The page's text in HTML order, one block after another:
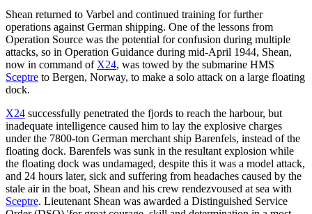
Shean returned to Varbel and continued training for further
operations against German shipping. One of the lessons from
Operation Source was the potential for confusion during multiple
attacks, so in Operation Guidance during mid-April 1944, Shean,
now in command of X24, was towed by the submarine HMS
Sceptre to Bergen, Norway, to make a solo attack on a large floating
dock.
X24 successfully penetrated the fjords to reach the harbour, but
inadequate intelligence caused him to lay the explosive charges
under the 7800-ton German merchant ship Barenfels, instead of the
floating dock. Barenfels was sunk in the resultant explosion while
the floating dock was undamaged, despite this it was a model attack,
and 24 hours later, sick and suffering from headaches caused by the
stale air in the boat, Shean and his crew rendezvoused at sea with
Sceptre. Lieutenant Shean was awarded a Distinguished Service